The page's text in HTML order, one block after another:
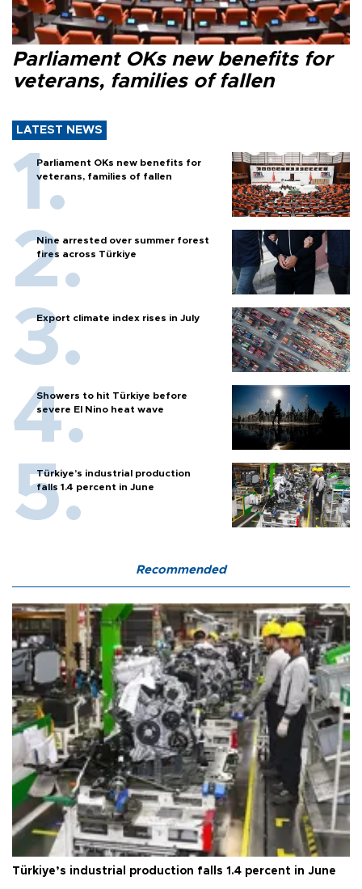
Parliament OKs new benefits for
veterans, families of fallen
LATEST NEWS
Parliament OKs new benefits for
veterans, families of fallen
Nine arrested over summer forest
fires across Türkiye
Export climate index rises in July
Showers to hit Türkiye before
severe El Nino heat wave
Türkiye’s industrial production
falls 1.4 percent in June
Recommended
Türkiye’s industrial production falls 1.4 percent in June